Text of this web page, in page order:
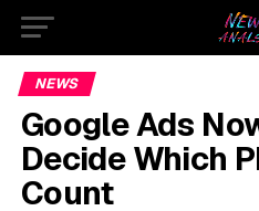
NEWS
Google Ads
Decide Which
Count